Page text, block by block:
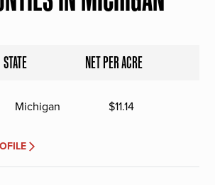
STATE NET PER ACRE
Michigan $11.14